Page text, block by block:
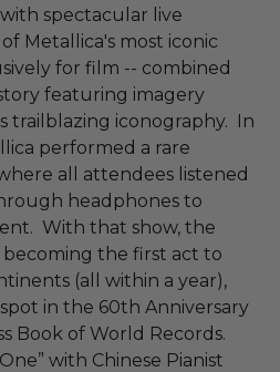
spectacular live
Metallica's most iconic
for film -- combined
featuring imagery
trailblazing iconography. In
performed a rare
all attendees listened
headphones to
With that show, the
the first act to
(all within a year),
in the 60th Anniversary
Book of World Records.
with Chinese Pianist